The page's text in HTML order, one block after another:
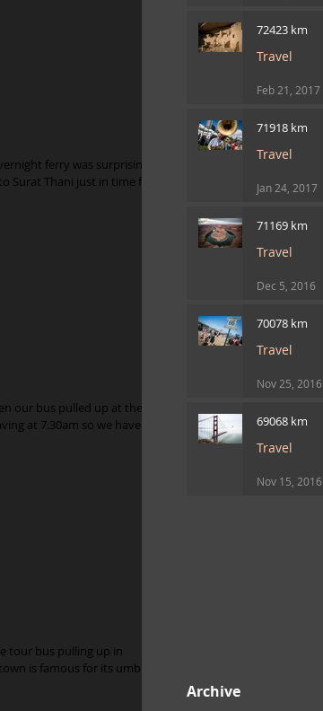
ferry was surprisingly
Surat Thani just in time for
our bus pulled up at the
at 7.30am so we have
is famous for its umbrella
72423 km
Travel
Feb 21, 2017
71918 km
Travel
Jan 24, 2017
71169 km
Travel
Dec 5, 2016
70078 km
Travel
Nov 25, 2016
69068 km
Travel
Nov 15, 2016
Archive